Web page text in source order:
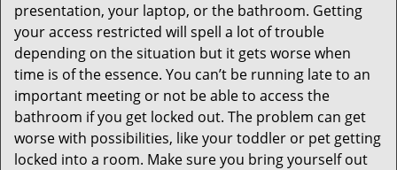
presentation, your laptop, or the bathroom. Getting
your access restricted will spell a lot of trouble
depending on the situation but it gets worse when
time is of the essence. You can’t be running late to an
important meeting or not be able to access the
bathroom if you get locked out. The problem can get
worse with possibilities, like your toddler or pet getting
locked into a room. Make sure you bring yourself out